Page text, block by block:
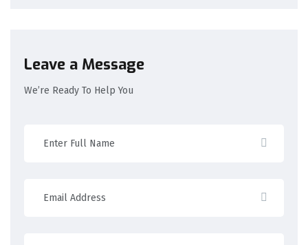
Leave a Message
We’re Ready To Help You